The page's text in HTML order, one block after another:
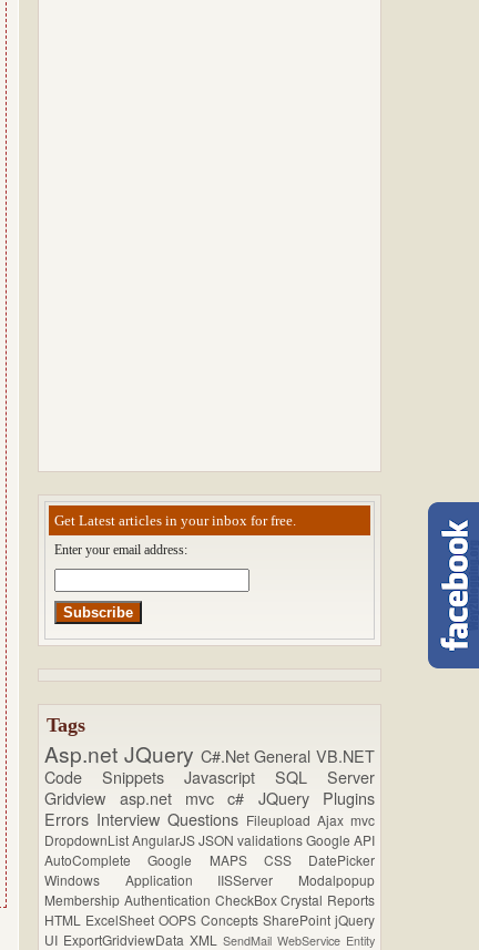
Get Latest articles in your inbox for free.
Enter your email address:
Tags
Asp.net JQuery C#.NetGeneralVB.NET
Code SnippetsJavascriptSQL Server
Gridview asp.net mvcc# JQuery Plugins
Errors Interview Questions FileuploadAjaxmvc
DropdownListAngularJSJSONvalidationsGoogle API
AutoCompleteGoogle MAPS CSS DatePicker
Windows Application IISServer Modalpopup
Membership Authentication CheckBoxCrystal Reports
HTML ExcelSheetOOPS ConceptsSharePointjQuery
UI ExportGridviewDataXMLSendMailWebService Entity